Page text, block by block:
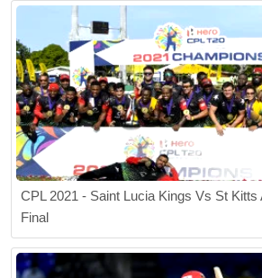
CPL 2021 - Saint Lucia Kings Vs St
Final